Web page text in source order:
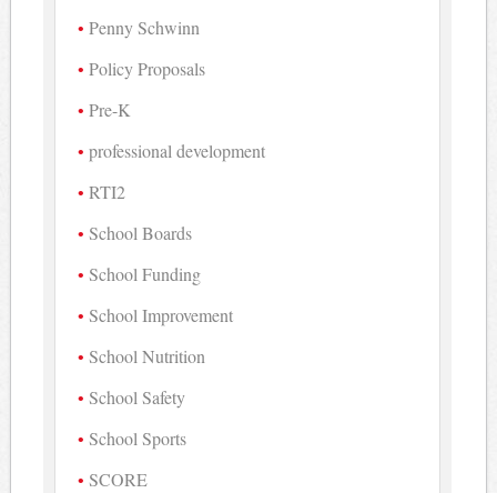
Penny Schwinn
Policy Proposals
Pre-K
professional development
RTI2
School Boards
School Funding
School Improvement
School Nutrition
School Safety
School Sports
SCORE